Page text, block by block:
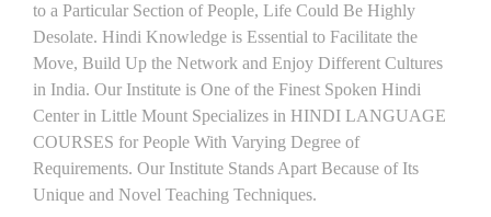
to a Particular Section of People, Life Could Be Highly
Desolate. Hindi Knowledge is Essential to Facilitate the
Move, Build Up the Network and Enjoy Different Cultures
in India. Our Institute is One of the Finest Spoken Hindi
Center in Little Mount Specializes in HINDI LANGUAGE
COURSES for People With Varying Degree of
Requirements. Our Institute Stands Apart Because of Its
Unique and Novel Teaching Techniques.